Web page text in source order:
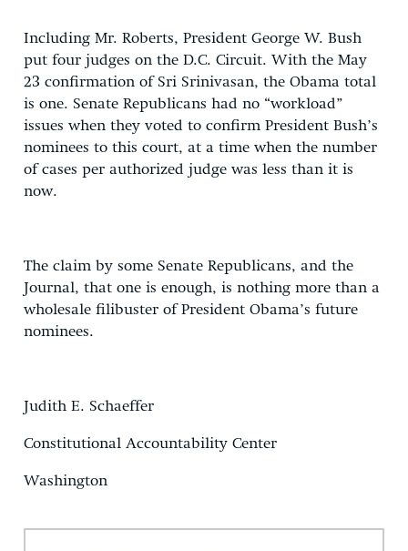
Including Mr. Roberts, President George W. Bush
put four judges on the D.C. Circuit. With the May
23 confirmation of Sri Srinivasan, the Obama total
is one. Senate Republicans had no “workload”
issues when they voted to confirm President Bush’s
nominees to this court, at a time when the number
of cases per authorized judge was less than it is
now.
The claim by some Senate Republicans, and the
Journal, that one is enough, is nothing more than a
wholesale filibuster of President Obama’s future
nominees.
Judith E. Schaeffer
Constitutional Accountability Center
Washington